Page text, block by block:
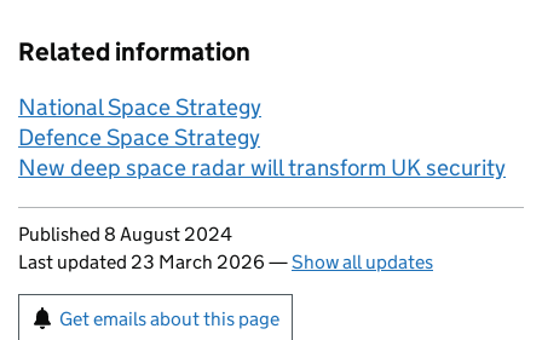
Related information
National Space Strategy
Defence Space Strategy
New deep space radar will transform UK security
Updates to this page
Published 8 August 2024
Last updated 23 March 2026 —Show all updates
Sign up for emails or print this page
Get emails about this page